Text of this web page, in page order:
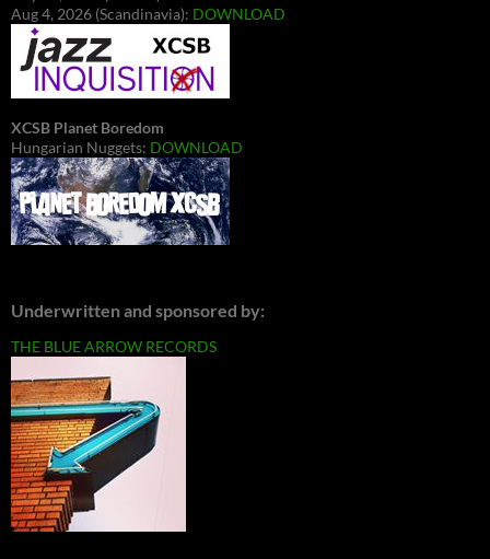
Aug 4, 2026 (Scandinavia): DOWNLOAD
XCSB Planet Boredom
Hungarian Nuggets: DOWNLOAD
Underwritten and sponsored by:
THE BLUE ARROW RECORDS